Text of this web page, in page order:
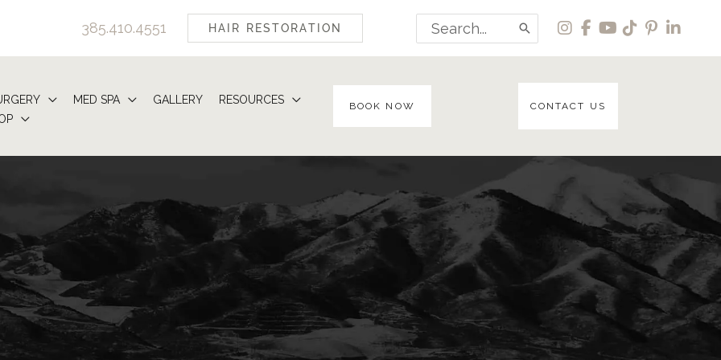
385.410.4551 HAIR RESTORATION
Search
for:
MED SPA GALLERY
RESOURCES
BOOK NOW CONTACT US